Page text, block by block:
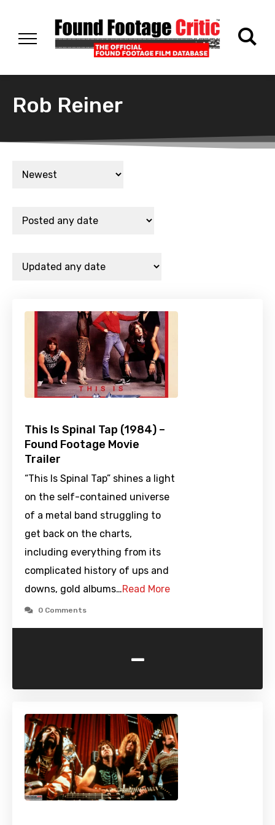
Rob Reiner
This Is Spinal Tap (1984) –
Found Footage Movie
Trailer
“This Is Spinal Tap” shines a light
on the self-contained universe
of a metal band struggling to
get back on the charts,
including everything from its
complicated history of ups and
downs, gold albums…Read More
0 Comments
-